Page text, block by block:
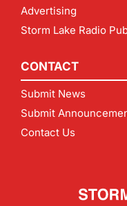
Advertising
Storm Lake Radio
CONTACT
Submit News
Submit
Contact Us